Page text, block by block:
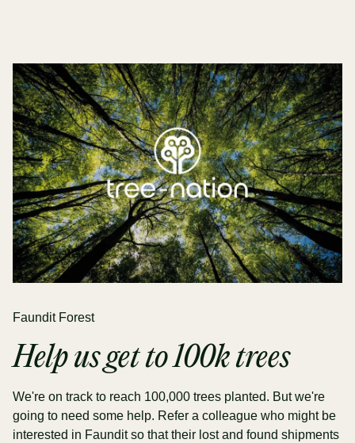
Faundit Forest
Help us get to 100k trees
We're on track to reach 100,000 trees planted. But we're
going to need some help. Refer a colleague who might be
interested in Faundit so that their lost and found shipments